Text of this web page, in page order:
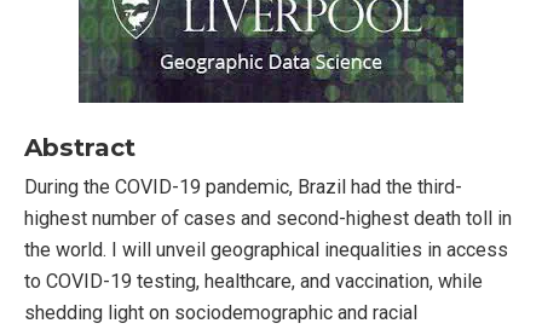
Abstract
During the COVID-19 pandemic, Brazil had the third-
highest number of cases and second-highest death toll in
the world. I will unveil geographical inequalities in access
to COVID-19 testing, healthcare, and vaccination, while
shedding light on sociodemographic and racial